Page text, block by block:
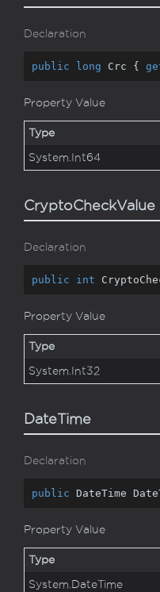
Declaration
public long Crc {
Property Value
Type
System. Int64
CryptoCheckValue
Declaration
public int
Property Value
Type
System. Int32
DateTime
Declaration
public DateTime
Property Value
Type
System. DateTime